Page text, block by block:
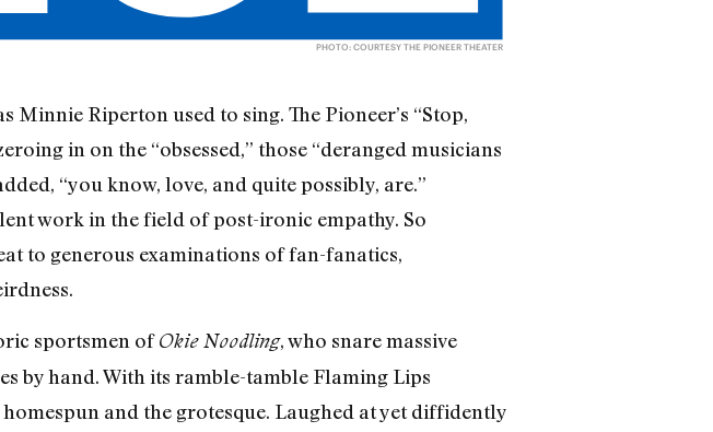
PHOTO: COURTESY THE PIONEER THEATER
Riperton used to sing. The Pioneer’s “Stop,
in on the “obsessed,” those “deranged musicians
“you know, love, and quite possibly, are.”
work in the field of post-ironic empathy. So
to generous examinations of fan-fanatics,
sportsmen ofOkie Noodling, who snare massive
by hand. With its ramble-tamble Flaming Lips
and the grotesque. Laughed at yet diffidently